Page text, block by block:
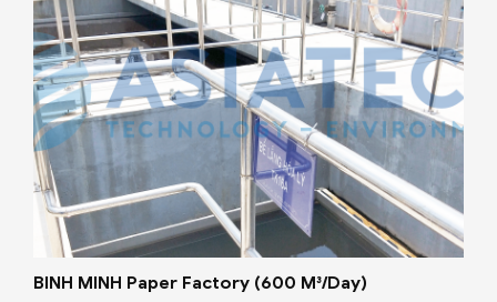
BINH MINH Paper Factory (600 M³/Day)